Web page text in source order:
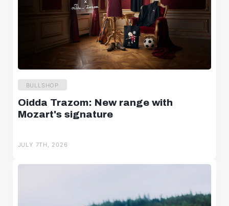
BULLSHOP
Oidda Trazom: New range with
Mozart's signature
JULY 7TH, 2026